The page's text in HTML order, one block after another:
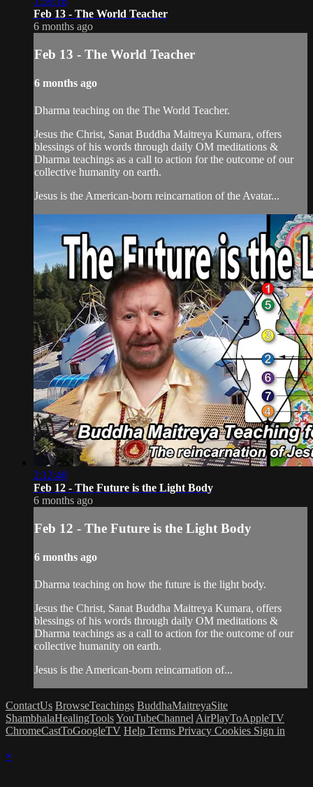
Feb 13 - The World Teacher
6 months ago
Feb 13 - The World Teacher
6 months ago
Dharma teaching on the The World Teacher.
Jesus the Christ, Sanat Buddha Maitreya Kumara, offers
blessings of his words through daily OM meditations &
Dharma teachings as a call to action for the outcome of our
collective humanity on earth.
Jesus is the American-born reincarnation of the Avatar...
2:12:40
Feb 12 - The Future is the Light Body
6 months ago
Feb 12 - The Future is the Light Body
6 months ago
Dharma teaching on how the future is the light body.
Jesus the Christ, Sanat Buddha Maitreya Kumara, offers
blessings of his words through daily OM meditations &
Dharma teachings as a call to action for the outcome of our
collective humanity on earth.
Jesus is the American-born reincarnation of...
ContactUs BrowseTeachings BuddhaMaitreyaSite
ShambhalaHealingToolsYouTubeChannel AirPlayToAppleTV
ChromeCastToGoogleTV Help Terms Privacy Cookies Sign in
×